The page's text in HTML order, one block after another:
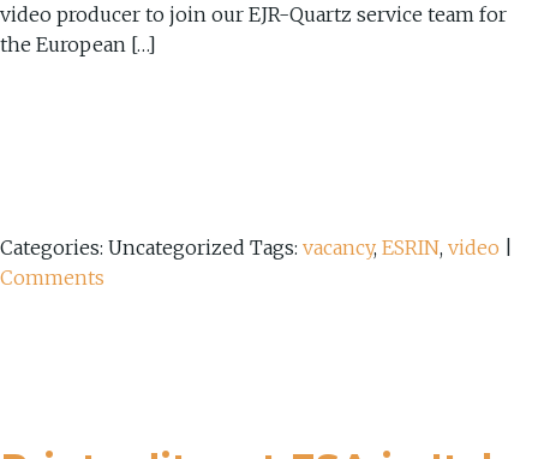
video producer to join our EJR-Quartz service team for
the European […]
Categories: Uncategorized Tags: vacancy, ESRIN, video
Comments